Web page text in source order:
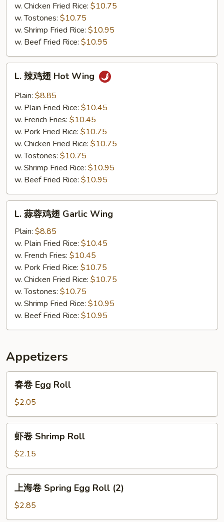
w. Chicken Fried Rice: $10.75
w. Tostones: $10.75
w. Shrimp Fried Rice: $10.95
w. Beef Fried Rice: $10.95
Hot
Wing
L. 辣鸡翅 Hot Wing
Plain: $8.85
w. Plain Fried Rice: $10.45
w. French Fries: $10.45
w. Pork Fried Rice: $10.75
w. Chicken Fried Rice: $10.75
w. Tostones: $10.75
w. Shrimp Fried Rice: $10.95
w. Beef Fried Rice: $10.95
Garlic
Wing
L. 蒜蓉鸡翅 Garlic Wing
Plain: $8.85
w. Plain Fried Rice: $10.45
w. French Fries: $10.45
w. Pork Fried Rice: $10.75
w. Chicken Fried Rice: $10.75
w. Tostones: $10.75
w. Shrimp Fried Rice: $10.95
w. Beef Fried Rice: $10.95
Appetizers
Egg
Roll
春卷 Egg Roll
$2.05
Shrimp
Roll
虾卷 Shrimp Roll
$2.15
Spring
上海卷 Spring Egg Roll (2)
$2.85